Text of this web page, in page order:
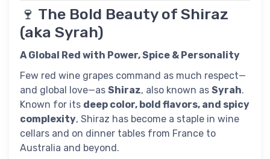
🍷 The Bold Beauty of Shiraz
(aka Syrah)
A Global Red with Power, Spice & Personality
Few red wine grapes command as much respect—
and global love—as Shiraz, also known as Syrah.
Known for its deep color, bold flavors, and spicy
complexity, Shiraz has become a staple in wine
cellars and on dinner tables from France to
Australia and beyond.